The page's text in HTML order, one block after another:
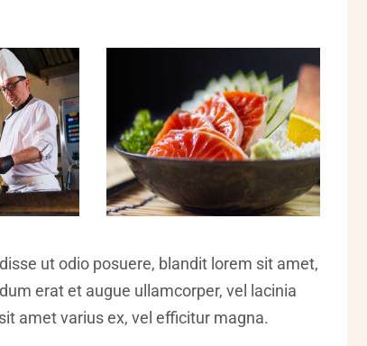
ut odio posuere, blandit lorem sit amet,
erat et augue ullamcorper, vel lacinia
amet varius ex, vel efficitur magna.